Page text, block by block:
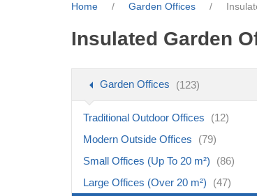
Home / Garden Offices /
Insulated Garden
Garden Offices (123)
Traditional Outdoor Offices
(12)
Modern Outside Offices
(79)
Small Offices (Up To 20 m²)
(86)
Large Offices (Over 20 m²)
(47)